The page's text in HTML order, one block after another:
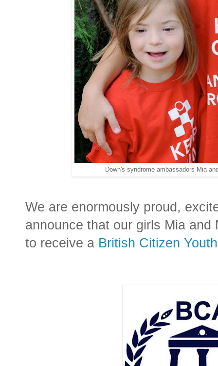
Down's syndrome ambassadors Mia
We are enormously proud,
announce that our girls Mia
to receive a British Citizen